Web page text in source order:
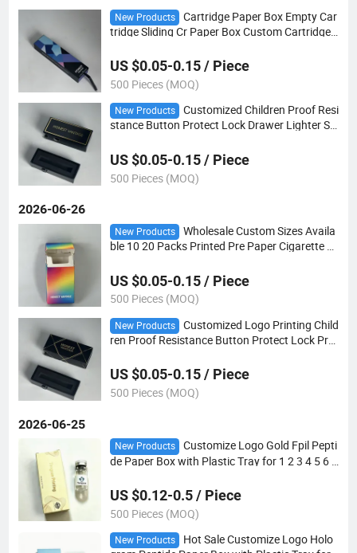
New Products
Cartridge Paper Box Empty Car
tridge Sliding Cr Paper Box Custom Cartridge
US $0.05-0.15 / Piece
500 Pieces (MOQ)
New Products
Customized Children Proof Resi
stance Button Protect Lock Drawer Lighter Sli
US $0.05-0.15 / Piece
500 Pieces (MOQ)
2026-06-26
New Products
Wholesale Custom Sizes Availa
ble 10 20 Packs Printed Pre Paper Cigarette P
US $0.05-0.15 / Piece
500 Pieces (MOQ)
New Products
Customized Logo Printing Child
ren Proof Resistance Button Protect Lock Prot
m Insert
US $0.05-0.15 / Piece
500 Pieces (MOQ)
2026-06-25
New Products
Customize Logo Gold Fpil Pepti
de Paper Box with Plastic Tray for 1 2 3 4 5 6 7
US $0.12-0.5 / Piece
500 Pieces (MOQ)
New Products
Hot Sale Customize Logo Holo